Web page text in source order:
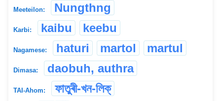
Meeteilon: Nungthng
Karbi: kaibu keebu
Nagamese: haturi martol martul
Dimasa: daobuh, authra
TAI-Ahom: ফাতুৰী-খন-লিক্